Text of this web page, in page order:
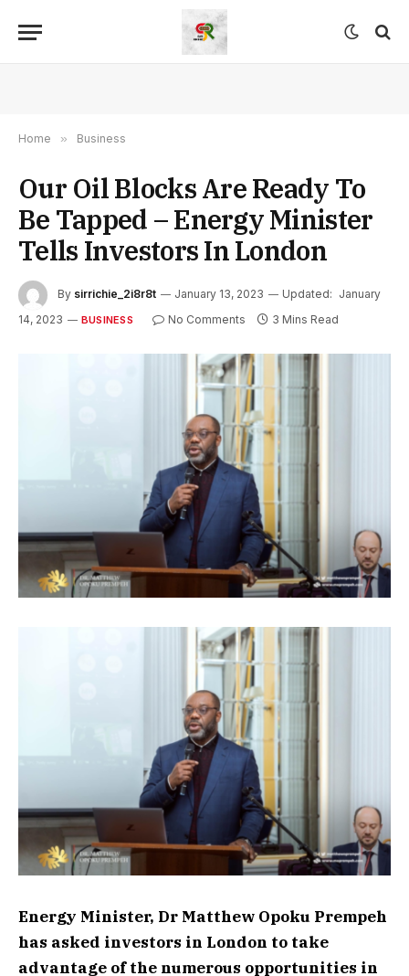
Home » Business
Our Oil Blocks Are Ready To
Be Tapped – Energy Minister
Tells Investors In London
By sirrichie_2i8r8t January 13, 2023 Updated: January
14, 2023
BUSINESS No Comments 3 Mins Read
Energy Minister, Dr Matthew Opoku Prempeh
has asked investors in London to take
advantage of the numerous opportunities in